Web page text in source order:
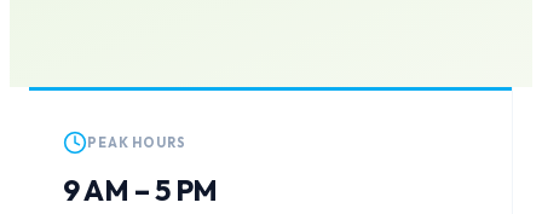
PEAK HOURS
9 AM – 5 PM